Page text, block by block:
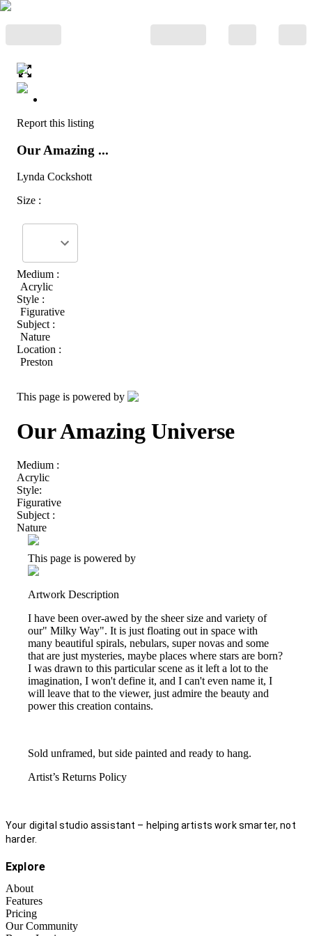
Report this listing
Our Amazing ...
Lynda Cockshott
Size :
Medium :
Acrylic
Style :
Figurative
Subject :
Nature
Location :
Preston
This page is powered by
Our Amazing Universe
Medium :
Acrylic
Style:
Figurative
Subject :
Nature
This page is powered by
Artwork Description
I have been over-awed by the sheer size and variety of
our" Milky Way". It is just floating out in space with
many beautiful spirals, nebulars, super novas and some
that are just mysteries, maybe places where stars are born?
I was drawn to this particular scene as it left a lot to the
imagination, I won't define it, and I can't even name it, I
will leave that to the viewer, just admire the beauty and
power this creation contains.
Sold unframed, but side painted and ready to hang.
Artist’s Returns Policy
Your digital studio assistant – helping artists work smarter, not
harder.
Explore
About
Features
Pricing
Our Community